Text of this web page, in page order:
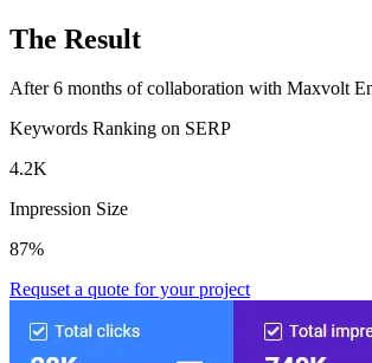
The Result
After 6 months of collaboration with Maxvolt
Keywords Ranking on SERP
4.2K
Impression Size
87%
Requset a quote for your project